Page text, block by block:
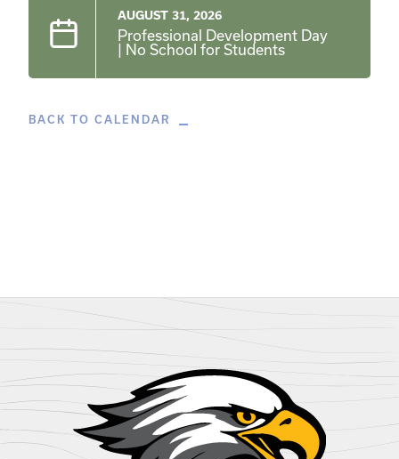
AUGUST 31, 2026
Professional Development Day
| No School for Students
BACK TO CALENDAR